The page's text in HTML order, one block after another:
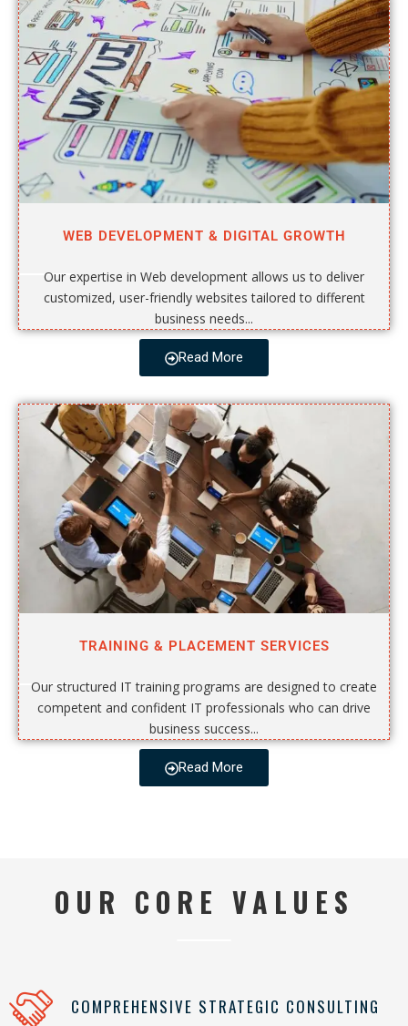
WEB DEVELOPMENT & DIGITAL GROWTH
Our expertise in Web development allows us to deliver
customized, user-friendly websites tailored to different
business needs...
Read More
TRAINING & PLACEMENT SERVICES
Our structured IT training programs are designed to create
competent and confident IT professionals who can drive
business success...
Read More
OUR CORE VALUES
COMPREHENSIVE STRATEGIC CONSULTING